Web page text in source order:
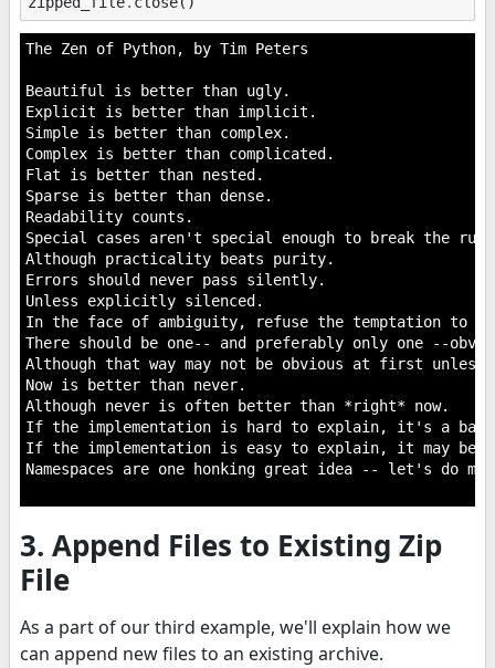
The Zen of Python, by Tim Peters
Beautiful is better than ugly.
Explicit is better than implicit.
Simple is better than complex.
Complex is better than complicated.
Flat is better than nested.
Sparse is better than dense.
Readability counts.
Special cases aren't special enough to break the
Although practicality beats purity.
Errors should never pass silently.
Unless explicitly silenced.
In the face of ambiguity, refuse the temptation to
There should be one-- and preferably only one --
Although that way may not be obvious at first unless
Now is better than never.
Although never is often better than *right* now.
If the implementation is hard to explain, it's a bad
If the implementation is easy to explain, it may be a
Namespaces are one honking great idea -- let's do
3. Append Files to Existing Zip
File
As a part of our third example, we'll explain how we
can append new files to an existing archive.